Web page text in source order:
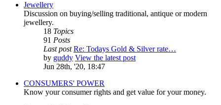
Jewellery
Discussion on buying/selling traditional, antique or modern
jewellery.
18 Topics
91 Posts
Last post Re: Todays Gold & Silver rate…
by guddy View the latest post
Jun 28th, '20, 18:47
CONSUMERS' POWER
Know your consumer rights and get value for your money.